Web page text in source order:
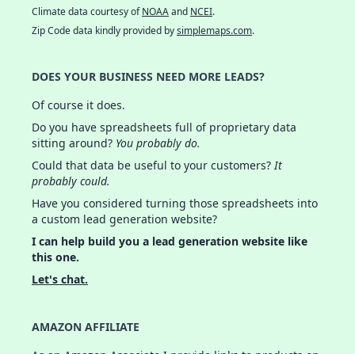
Climate data courtesy ofNOAAand NCEI.
Zip Code data kindly provided bysimplemaps.com.
DOES YOUR BUSINESS NEED MORE LEADS?
Of course it does.
Do you have spreadsheets full of proprietary data
sitting around? You probably do.
Could that data be useful to your customers?It
probably could.
Have you considered turning those spreadsheets into
a custom lead generation website?
I can help build you a lead generation website like
this one.
Let's chat.
AMAZON AFFILIATE